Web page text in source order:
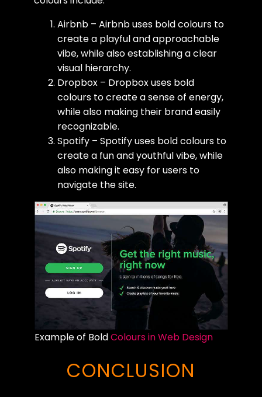
Airbnb – Airbnb uses bold colours to
create a playful and approachable
vibe, while also establishing a clear
visual hierarchy.
Dropbox – Dropbox uses bold
colours to create a sense of energy,
while also making their brand easily
recognizable.
Spotify – Spotify uses bold colours to
create a fun and youthful vibe, while
also making it easy for users to
navigate the site.
Example of BoldColours in Web Design
CONCLUSION